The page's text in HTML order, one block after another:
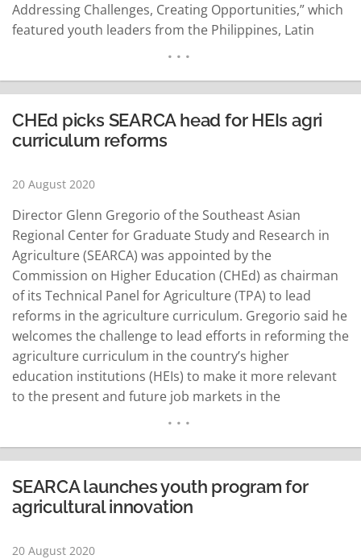
Addressing Challenges, Creating Opportunities,” which
featured youth leaders from the Philippines, Latin
our strategic plan for the next five years puts value on
youth engagement in…
READ MORE
CHEd picks SEARCA head for HEIs agri
curriculum reforms
20 August 2020
Director Glenn Gregorio of the Southeast Asian
Regional Center for Graduate Study and Research in
Agriculture (SEARCA) was appointed by the
Commission on Higher Education (CHEd) as chairman
of its Technical Panel for Agriculture (TPA) to lead
reforms in the agriculture curriculum. Gregorio said he
welcomes the challenge to lead efforts in reforming the
agriculture curriculum in the country’s higher
education institutions (HEIs) to make it more relevant
to the present and future job markets in the
Southeast Asian countries, HEIs are in a strategic
position…
READ MORE
SEARCA launches youth program for
agricultural innovation
20 August 2020